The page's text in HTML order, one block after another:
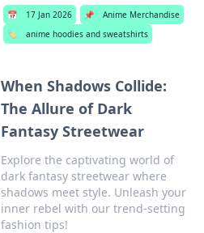
📅 17 Jan 2026 📌
Anime Merchandise
🏷️
anime hoodies and sweatshirts
When Shadows Collide:
The Allure of Dark
Fantasy Streetwear
Explore the captivating world of
dark fantasy streetwear where
shadows meet style. Unleash your
inner rebel with our trend-setting
fashion tips!